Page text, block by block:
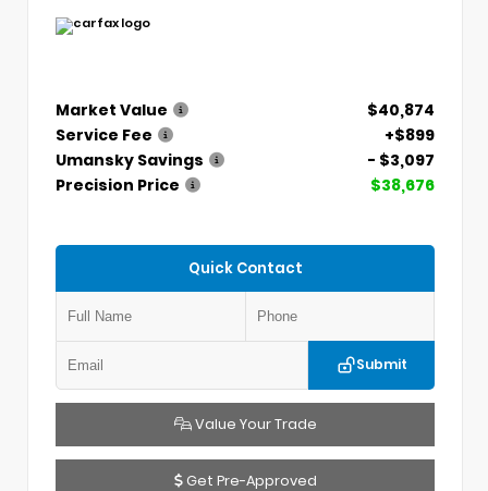
Market Value
$40,874
Service Fee
+$899
Umansky Savings
- $3,097
Precision Price
$38,676
Quick Contact
Submit
Value Your Trade
Get Pre-Approved